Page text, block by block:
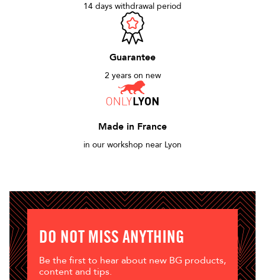
14 days withdrawal period
Guarantee
2 years on new
Made in France
in our workshop near Lyon
DO NOT MISS ANYTHING
Be the first to hear about new BG products,
content and tips.